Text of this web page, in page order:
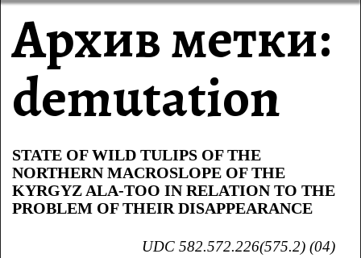
Архив метки:
demutation
STATE OF WILD TULIPS OF THE
NORTHERN MACROSLOPE OF THE
KYRGYZ ALA-TOO IN RELATION TO THE
PROBLEM OF THEIR DISAPPEARANCE
UDC 582.572.226(575.2) (04)